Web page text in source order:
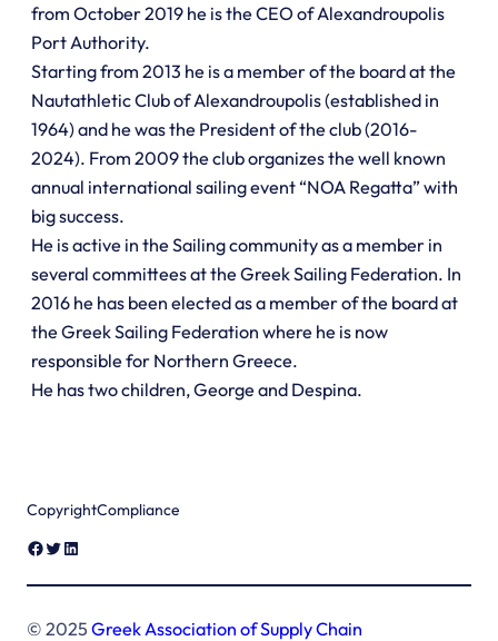
from October 2019 he is the CEO of Alexandroupolis
Port Authority.
Starting from 2013 he is a member of the board at the
Nautathletic Club of Alexandroupolis (established in
1964) and he was the President of the club (2016-
2024). From 2009 the club organizes the well known
annual international sailing event “NOA Regatta” with
big success.
He is active in the Sailing community as a member in
several committees at the Greek Sailing Federation. In
2016 he has been elected as a member of the board at
the Greek Sailing Federation where he is now
responsible for Northern Greece.
He has two children, George and Despina.
CopyrightCompliance
Facebook
Twitter
LinkedIn
© 2025 Greek Association of Supply Chain